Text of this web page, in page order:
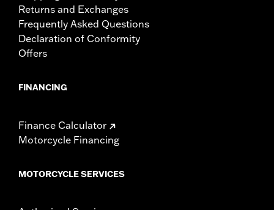
Returns and Exchanges
Frequently Asked Questions
Declaration of Conformity
Offers
FINANCING
Finance Calculator
Motorcycle Financing
MOTORCYCLE SERVICES